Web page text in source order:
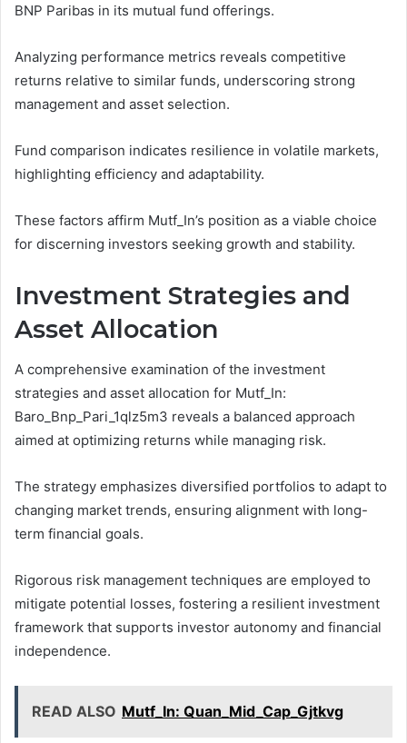
BNP Paribas in its mutual fund offerings.
Analyzing performance metrics reveals competitive
returns relative to similar funds, underscoring strong
management and asset selection.
Fund comparison indicates resilience in volatile markets,
highlighting efficiency and adaptability.
These factors affirm Mutf_In’s position as a viable choice
for discerning investors seeking growth and stability.
Investment Strategies and
Asset Allocation
A comprehensive examination of the investment
strategies and asset allocation for Mutf_In:
Baro_Bnp_Pari_1qlz5m3 reveals a balanced approach
aimed at optimizing returns while managing risk.
The strategy emphasizes diversified portfolios to adapt to
changing market trends, ensuring alignment with long-
term financial goals.
Rigorous risk management techniques are employed to
mitigate potential losses, fostering a resilient investment
framework that supports investor autonomy and financial
independence.
READ ALSO Mutf_In: Quan_Mid_Cap_Gjtkvg